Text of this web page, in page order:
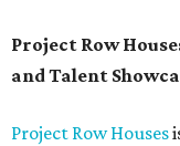
Project Row
and Talent
Project Row Houses